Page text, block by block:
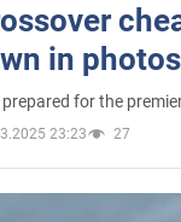
in photos
prepared for the
23:23 27